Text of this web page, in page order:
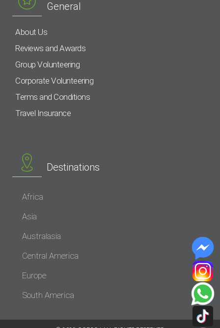
General
About Us
Reviews and Awards
Group Volunteering
Corporate Volunteering
Terms and Conditions
Travel Insurance
Destinations
Africa
Asia
Australasia
Central America
Europe
South America